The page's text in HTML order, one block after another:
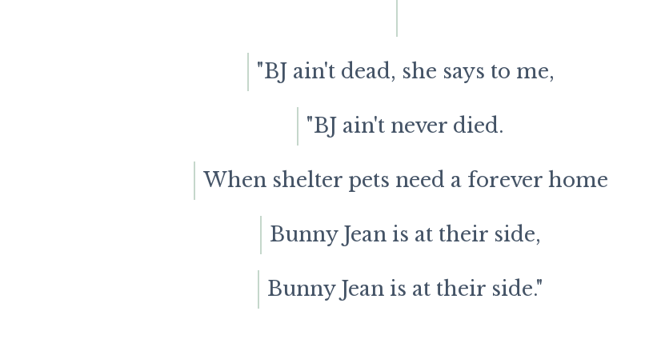
"BJ ain't dead, she says to me,
"BJ ain't never died.
When shelter pets need a forever home
Bunny Jean is at their side,
Bunny Jean is at their side."